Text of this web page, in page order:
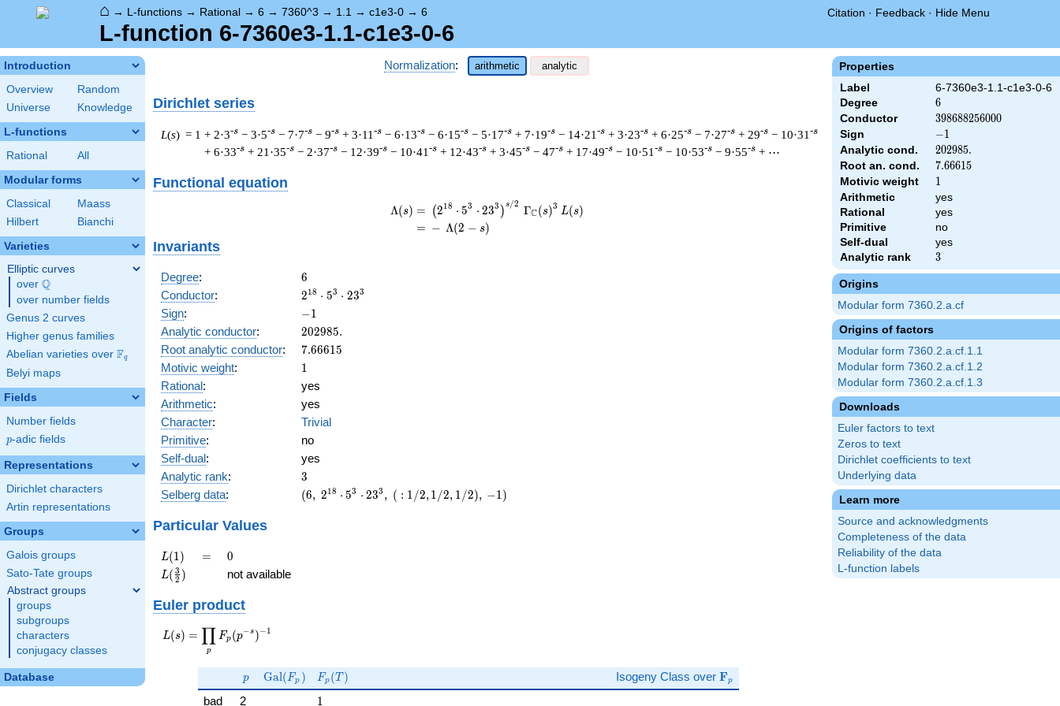
⌂ → L-functions → Rational → 6 → 7360^3 → 1.1 → c1e3-0 → 6 Citation · Feedback · Hide Menu
L-function 6-7360e3-1.1-c1e3-0-6
Introduction
Overview
Random
Universe
Knowledge
L-functions
Rational All
Modular forms
Classical
Maass
Hilbert
Bianchi
Varieties
Elliptic curves
over \Q
Q
over number fields
Genus 2 curves
Higher genus families
Abelian varieties over \F_{q}
Fq
Belyi maps
Fields
Number fields
p
p-adic fields
Representations
Dirichlet characters
Artin representations
Groups
Galois groups
Sato-Tate groups
Abstract groups
groups
subgroups
characters
conjugacy classes
Database
Properties
Label
6-7360e3-1.1-c1e3-0-6
Degree
6
6
Conductor 398688256000
398688256000
Sign -1
−1
Analytic cond. 202985.
202985.
Root an. cond. 7.66615
7.66615
Motivic weight 1
1
Arithmetic
yes
Rational
yes
Primitive
no
Self-dual
yes
Analytic rank
3
3
Origins
Modular form 7360.2.a.cf
Origins of factors
Modular form 7360.2.a.cf.1.1
Modular form 7360.2.a.cf.1.2
Modular form 7360.2.a.cf.1.3
Downloads
Euler factors to text
Zeros to text
Dirichlet coefficients to text
Underlying data
Learn more
Source and acknowledgments
Completeness of the data
Reliability of the data
L-function labels
Normalization: arithmetic analytic
Dirichlet series
L(s) = 1 + 2·3-s − 3·5-s − 7·7-s − 9-s + 3·11 -s − 6·13-s − 6·15-s − 5·17-s + 7·19-s − 14·21 -s + 3·23-s + 6·25-s − 7·27-s + 29-s − 10·31 -s
+ 6·33-s + 21·35-s − 2·37-s − 12·39-s − 10·41 -s + 12·43-s + 3·45-s − 47-s + 17·49-s − 10·51 -s − 10·53-s − 9·55-s + ⋯
Functional equation
\begin{aligned}\Lambda(s)=\mathstrut &\left(2^{18} \cdot 5^{3} \cdot 23^{3}\right)^{s/2} \,
Λ(s) = (
= (
(218 ⋅ 53 ⋅ 233 )s/2 ΓC(s)3 L(s)
− Λ(2 − s)
Invariants
Degree: 6
6
Conductor:
2^{18}
\cdot
5^{3}
\cdot
23^{3}
218 ⋅ 53 ⋅ 233
Sign: -1
−1
Analytic conductor: 202985.
202985.
Root analytic conductor: 7.66615
7.66615
Motivic weight: 11
Rational:
yes
Arithmetic:
yes
Character:
Trivial
Primitive:
no
Self-dual:
yes
Analytic rank: 3
3
Selberg data:
(6,\
(6, 218 ⋅ 53 ⋅ 233 , ( : 1/2,1/2, 1/2), −1)
Particular Values
L(1)
L(1) =
= 0
0
L(\frac{3}
{2})
L( 2
3 ) not available
Euler product
L(s) =
\displaystyle
s})^{-1}
L(s) =
p
∏ Fp (p−s )−1
p
p \Gal(F_p)
Gal(Fp ) F_p(T)
Fp (T ) Isogeny Class over \mathbf{F}_p
Fp
bad 2 11